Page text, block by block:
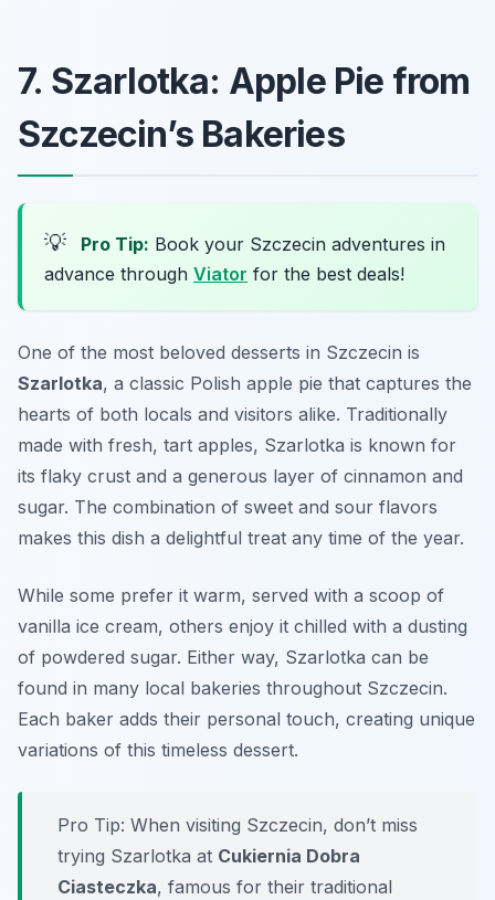
7. Szarlotka: Apple Pie from
Szczecin’s Bakeries
💡 Pro Tip: Book your Szczecin adventures in
advance through Viator for the best deals!
One of the most beloved desserts in Szczecin is
Szarlotka, a classic Polish apple pie that captures the
hearts of both locals and visitors alike. Traditionally
made with fresh, tart apples, Szarlotka is known for
its flaky crust and a generous layer of cinnamon and
sugar. The combination of sweet and sour flavors
makes this dish a delightful treat any time of the year.
While some prefer it warm, served with a scoop of
vanilla ice cream, others enjoy it chilled with a dusting
of powdered sugar. Either way, Szarlotka can be
found in many local bakeries throughout Szczecin.
Each baker adds their personal touch, creating unique
variations of this timeless dessert.
Pro Tip: When visiting Szczecin, don’t miss
trying Szarlotka at Cukiernia Dobra
Ciasteczka, famous for their traditional